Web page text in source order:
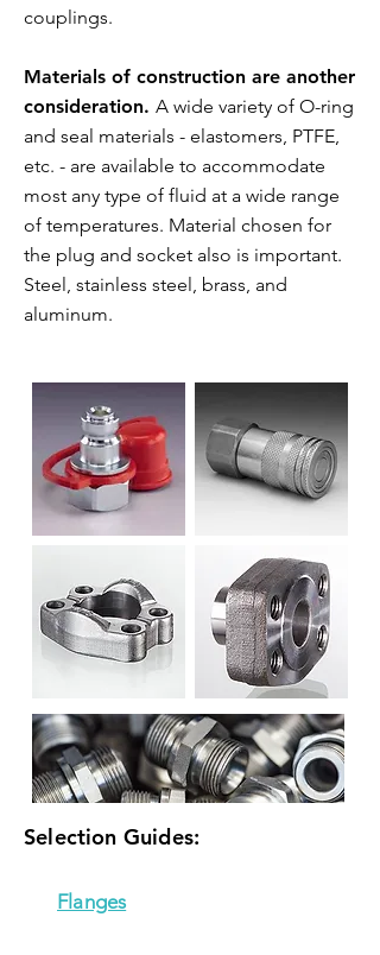
couplings.
Materials of construction are another
consideration. A wide variety of O-ring
and seal materials - elastomers, PTFE,
etc. - are available to accommodate
most any type of fluid at a wide range
of temperatures. Material chosen for
the plug and socket also is important.
Steel, stainless steel, brass, and
aluminum.
Selection Guides:
Flanges